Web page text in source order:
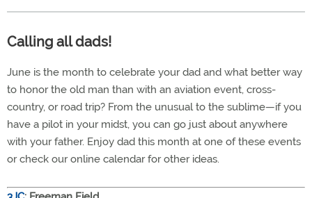
Calling all dads!
June is the month to celebrate your dad and what better way
to honor the old man than with an aviation event, cross-
country, or road trip? From the unusual to the sublime—if you
have a pilot in your midst, you can go just about anywhere
with your father. Enjoy dad this month at one of these events
or check our online calendar for other ideas.